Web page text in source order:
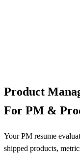
Product
For PM &
Your PM resume
shipped products,